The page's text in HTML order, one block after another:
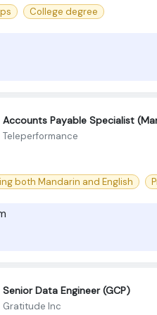
College degree
Accounts Payable Specialist
Teleperformance
both Mandarin and English
Senior Data Engineer (GCP)
Gratitude Inc